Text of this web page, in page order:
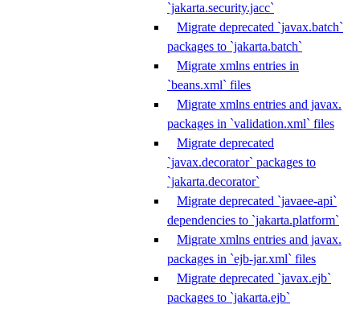
`jakarta.security.jacc`
Migrate deprecated `javax.batch`
packages to `jakarta.batch`
Migrate xmlns entries in
`beans.xml` files
Migrate xmlns entries and javax.
packages in `validation.xml` files
Migrate deprecated
`javax.decorator` packages to
`jakarta.decorator`
Migrate deprecated `javaee-api`
dependencies to `jakarta.platform`
Migrate xmlns entries and javax.
packages in `ejb-jar.xml` files
Migrate deprecated `javax.ejb`
packages to `jakarta.ejb`